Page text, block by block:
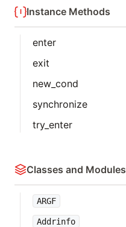
Instance Methods
enter
exit
new_cond
synchronize
try_enter
Classes and Modules
ARGF
Addrinfo